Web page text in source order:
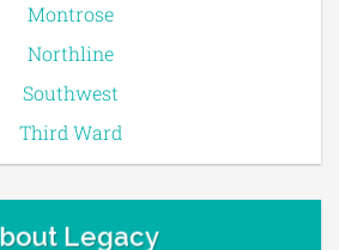
Montrose
Northline
Southwest
Third Ward
Legacy